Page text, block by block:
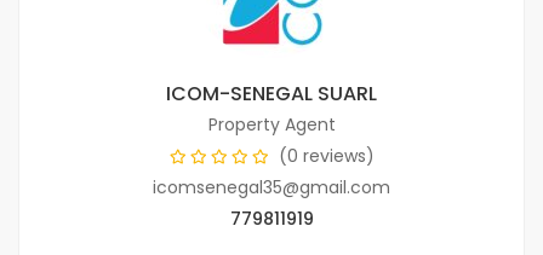
ICOM-SENEGAL SUARL
Property Agent
(0 reviews)
icomsenegal35@gmail.com
779811919